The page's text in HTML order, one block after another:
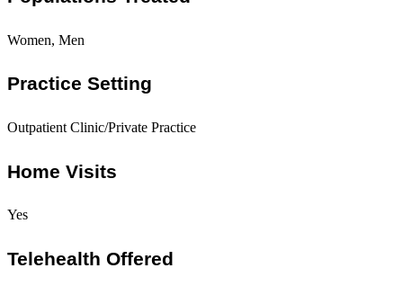
Women, Men
Practice Setting
Outpatient Clinic/Private Practice
Home Visits
Yes
Telehealth Offered